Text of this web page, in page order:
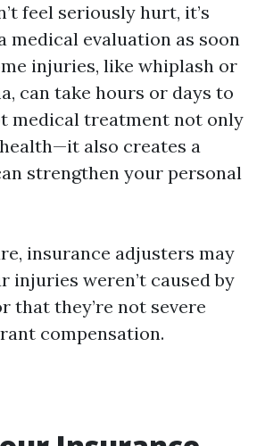
feel seriously hurt, it’s
medical evaluation as soon
injuries, like whiplash or
can take hours or days to
medical treatment not only
also creates a
strengthen your personal
insurance adjusters may
injuries weren’t caused by
that they’re not severe
compensation.